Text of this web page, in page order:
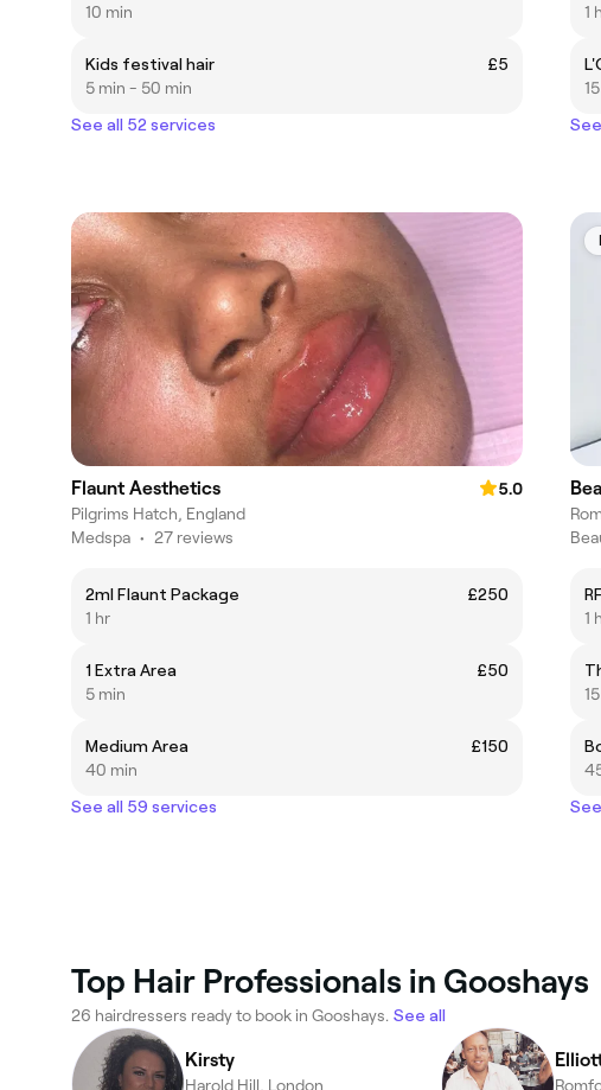
10 min
Kids festival hair
£5
5 min - 50 min
See all 52 services
1
Flaunt Aesthetics
5.0
Pilgrims Hatch, England
Medspa • 27 reviews
2ml Flaunt Package
£250
1 hr
1 Extra Area
£50
5 min
Medium Area
£150
40 min
See all 59 services
1
Top Hair Professionals in Gooshays
26 hairdressers ready to book in Gooshays. See all
Kirsty
Harold Hill, London